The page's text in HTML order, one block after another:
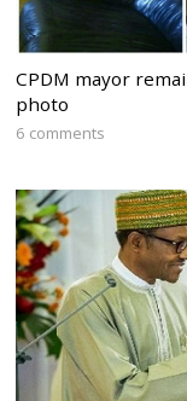
CPDM mayor
photo
6 comments